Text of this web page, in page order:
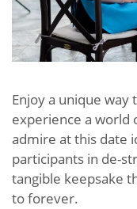
Enjoy a unique way
experience a world
admire at this date
participants in de-
tangible keepsake
to forever.